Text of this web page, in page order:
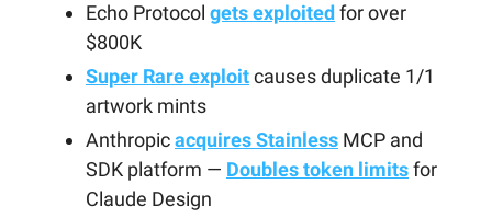
Echo Protocol gets exploited for over
$800K
Super Rare exploitcauses duplicate 1/1
artwork mints
Anthropicacquires Stainless MCP and
SDK platform — Doubles token limitsfor
Claude Design